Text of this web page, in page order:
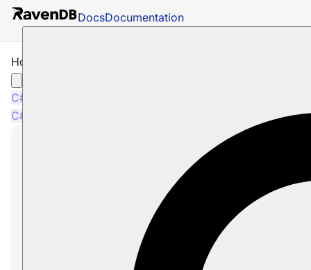
DocsDocumentation
How to Ignore Entity Changes
C#
C#